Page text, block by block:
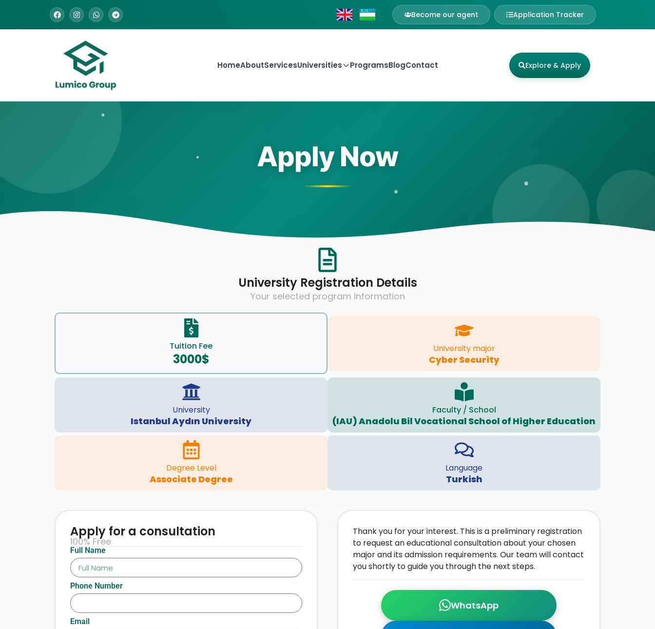
Become our agent Application Tracker
HomeAboutServicesUniversities ProgramsBlogContact Explore & Apply
Apply Now
University Registration Details
Your selected program information
Tuition Fee
3000$
University major
Cyber Security
University
Istanbul Aydın University
Faculty / School
(IAU) Anadolu Bil Vocational School of Higher Education
Degree Level
Associate Degree
Language
Turkish
WhatsApp
Thank you for your interest. This is a preliminary registration
to request an educational consultation about your chosen
major and its admission requirements. Our team will contact
you shortly to guide you through the next steps.
Full Name
Phone Number
Email
Apply for a consultation
100% Free